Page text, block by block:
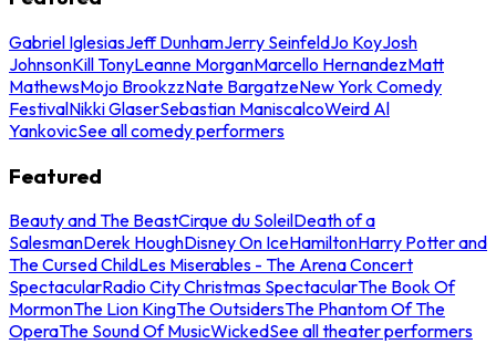
Gabriel IglesiasJeff DunhamJerry SeinfeldJo KoyJosh
JohnsonKill TonyLeanne MorganMarcello HernandezMatt
MathewsMojo BrookzzNate BargatzeNew York Comedy
FestivalNikki GlaserSebastian ManiscalcoWeird Al
YankovicSee all comedy performers
Featured
Beauty and The BeastCirque du SoleilDeath of a
SalesmanDerek HoughDisney On IceHamiltonHarry Potter and
The Cursed ChildLes Miserables - The Arena Concert
SpectacularRadio City Christmas SpectacularThe Book Of
MormonThe Lion KingThe OutsidersThe Phantom Of The
OperaThe Sound Of MusicWickedSee all theater performers